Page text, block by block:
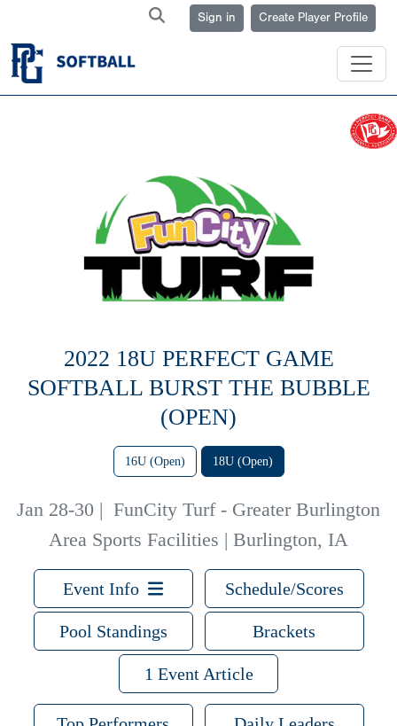
Sign in Create Player Profile
2022 18U PERFECT GAME
SOFTBALL BURST THE BUBBLE
(OPEN)
16U (Open) 18U (Open)
Jan 28-30 | FunCity Turf - Greater Burlington
Area Sports Facilities | Burlington, IA
Event Info Schedule/Scores
Pool Standings Brackets
1 Event Article